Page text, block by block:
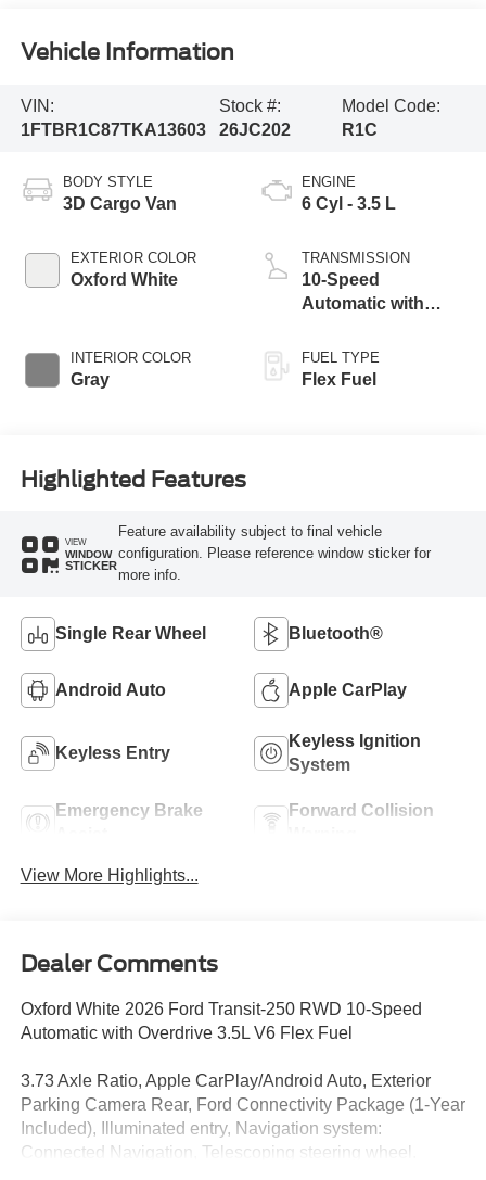
Vehicle Information
VIN:
1FTBR1C87TKA13603
Stock #:
26JC202
Model Code:
R1C
BODY STYLE
3D Cargo Van
EXTERIOR COLOR
Oxford White
INTERIOR COLOR
Gray
ENGINE
6 Cyl - 3.5 L
TRANSMISSION
10-Speed
Automatic with
FUEL TYPE
Flex Fuel
Highlighted Features
VIEW
WINDOW
STICKER
Feature availability subject to final vehicle
configuration. Please reference window sticker for
more info.
Single Rear Wheel Bluetooth®
Android Auto Apple CarPlay
Keyless Entry
Keyless Ignition
System
Emergency Brake
Forward Collision
View More Highlights...
Dealer Comments
Oxford White 2026 Ford Transit-250 RWD 10-Speed
Automatic with Overdrive 3.5L V6 Flex Fuel
3.73 Axle Ratio, Apple CarPlay/Android Auto, Exterior
Parking Camera Rear, Ford Connectivity Package (1-Year
Included), Illuminated entry, Navigation system:
Connected Navigation, Telescoping steering wheel.